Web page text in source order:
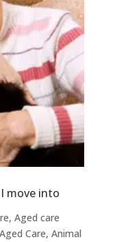
move into
, Aged care
Care, Animal